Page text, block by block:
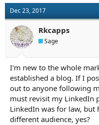
t
i
o
n
s
:
Dec 23, 2017
Rkcapps
Sage
I'm new to the whole
established a blog. If I
out to anyone following
must revisit my LinkedIn
LinkedIn was for law, but
different audience, yes?